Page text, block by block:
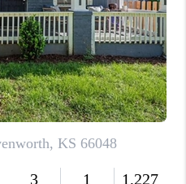
REVIEWS
CONNECT
BLOG